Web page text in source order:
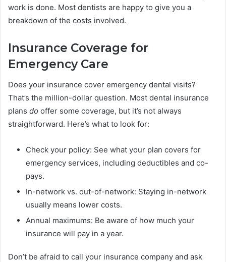
work is done. Most dentists are happy to give you a
breakdown of the costs involved.
Insurance Coverage for
Emergency Care
Does your insurance cover emergency dental visits?
That’s the million-dollar question. Most dental insurance
plans do offer some coverage, but it’s not always
straightforward. Here’s what to look for:
Check your policy: See what your plan covers for
emergency services, including deductibles and co-
pays.
In-network vs. out-of-network: Staying in-network
usually means lower costs.
Annual maximums: Be aware of how much your
insurance will pay in a year.
Don’t be afraid to call your insurance company and ask